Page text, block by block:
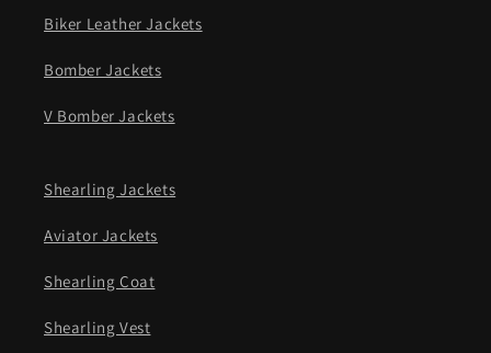
Biker Leather Jackets
Bomber Jackets
V Bomber Jackets
Shearling Jackets
Aviator Jackets
Shearling Coat
Shearling Vest